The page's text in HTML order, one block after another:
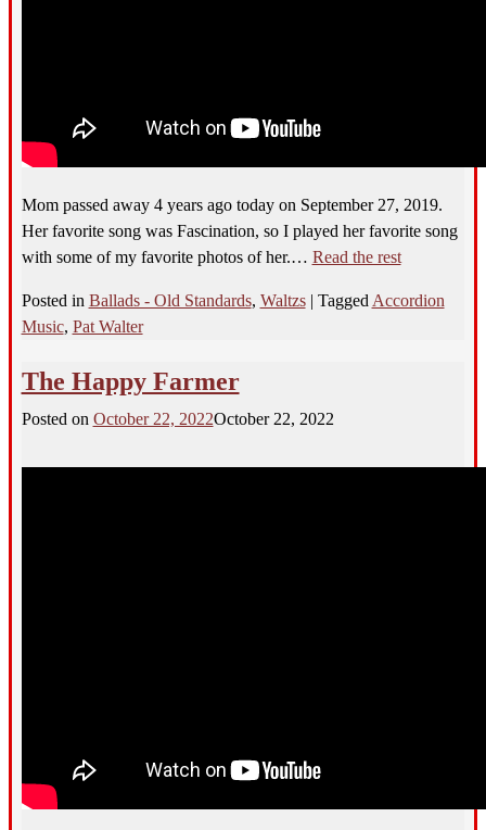
Mom passed away 4 years ago today on September 27, 2019.
Her favorite song was Fascination, so I played her favorite song
with some of my favorite photos of her.… Read the rest
Posted in Ballads - Old Standards, Waltzs| Tagged Accordion
Music, Pat Walter
The Happy Farmer
Posted on October 22, 2022October 22, 2022